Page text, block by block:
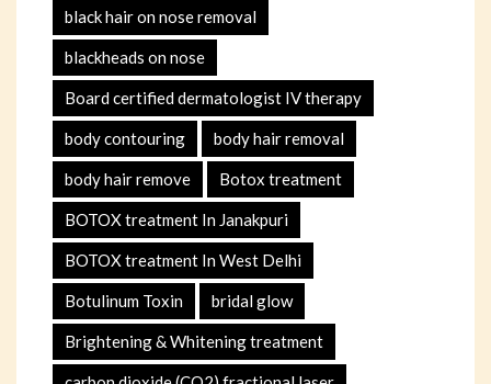
black hair on nose removal
blackheads on nose
Board certified dermatologist IV therapy
body contouring body hair removal
body hair remove Botox treatment
BOTOX treatment In Janakpuri
BOTOX treatment In West Delhi
Botulinum Toxin bridal glow
Brightening & Whitening treatment